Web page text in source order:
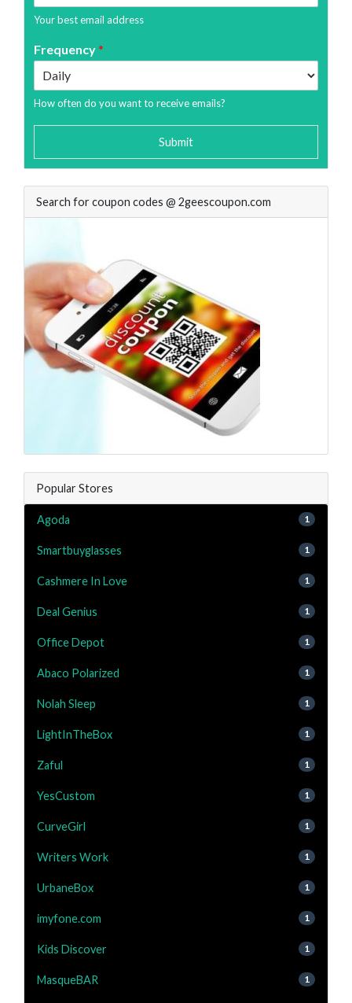
Your best email address
Frequency*
How often do you want to receive emails?
Submit
Search for coupon codes @ 2geescoupon.com
Popular Stores
Agoda 1
Smartbuyglasses 1
Cashmere In Love 1
Deal Genius 1
Office Depot 1
Abaco Polarized 1
Nolah Sleep 1
LightInTheBox 1
Zaful 1
YesCustom 1
CurveGirl 1
Writers Work 1
UrbaneBox 1
imyfone.com 1
Kids Discover 1
MasqueBAR 1